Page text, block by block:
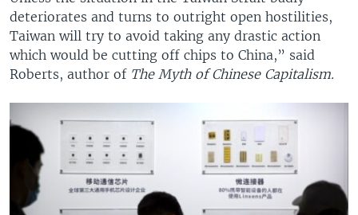
deteriorates and turns to outright open hostilities,
Taiwan will try to avoid taking any drastic action
which would be cutting off chips to China,” said
Roberts, author of The Myth of Chinese Capitalism.